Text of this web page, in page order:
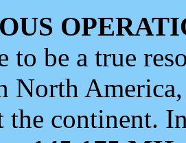
to be a true
North
the continent.